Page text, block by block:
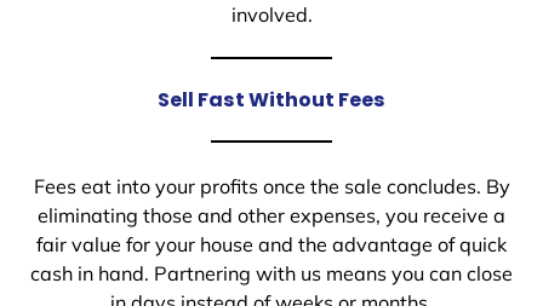
involved.
Sell Fast Without Fees
Fees eat into your profits once the sale concludes. By
eliminating those and other expenses, you receive a
fair value for your house and the advantage of quick
cash in hand. Partnering with us means you can close